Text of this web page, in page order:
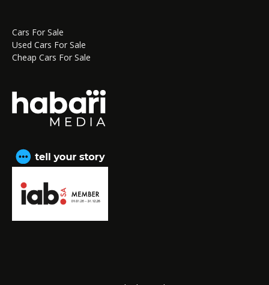
Cars For Sale
Used Cars For Sale
Cheap Cars For Sale